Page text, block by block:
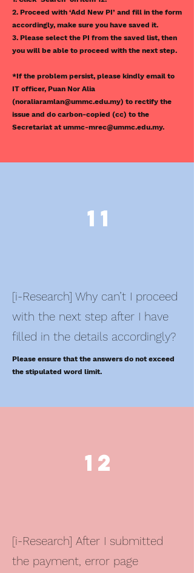
2. Proceed with ‘Add New PI’ and fill in the form
accordingly, make sure you have saved it.
3. Please select the PI from the saved list, then
you will be able to proceed with the next step.
*If the problem persist, please kindly email to
IT officer, Puan Nor Alia
(noraliaramlan@ummc.edu.my) to rectify the
issue and do carbon-copied (cc) to the
Secretariat at ummc-mrec@ummc.edu.my.
11
[i-Research] Why can’t I proceed
with the next step after I have
filled in the details accordingly?
Please ensure that the answers do not exceed
the stipulated word limit.
12
[i-Research] After I submitted
the payment, error page